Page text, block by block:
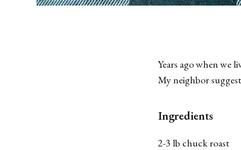
Years ago when we
My neighbor
Ingredients
2-3 lb chuck roast